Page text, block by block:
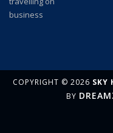
COPYRIGHT © 2026 SKY
BY